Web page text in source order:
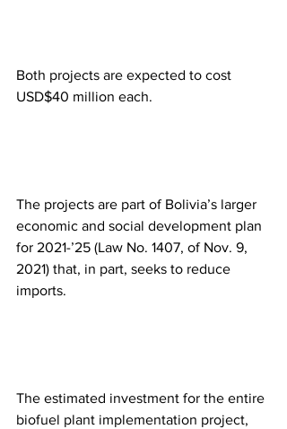
Both projects are expected to cost
USD$40 million each.
The projects are part of Bolivia’s larger
economic and social development plan
for 2021-’25 (Law No. 1407, of Nov. 9,
2021) that, in part, seeks to reduce
imports.
The estimated investment for the entire
biofuel plant implementation project,